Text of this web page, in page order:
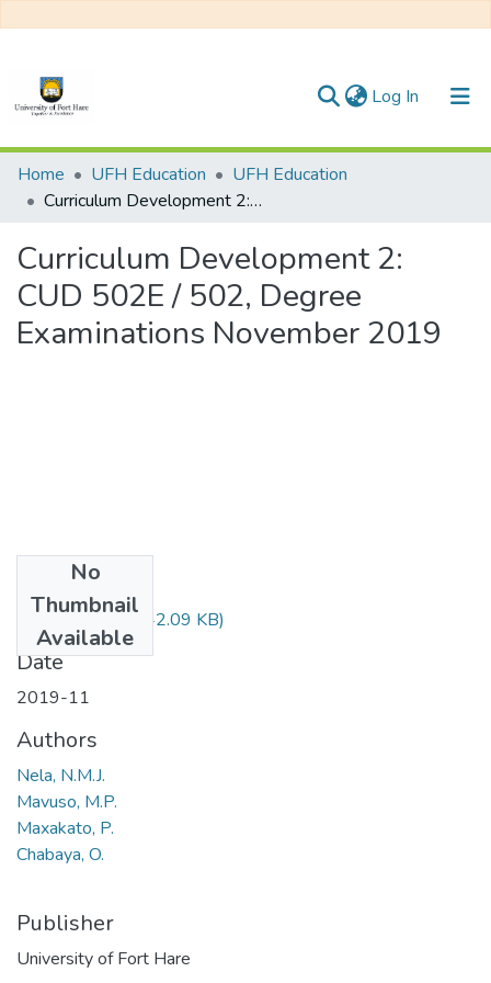
Log In (current)
Communities & Collections
All of DSpace
Statistics
Home UFH Education
UFH Education
Curriculum Development 2: CUD 502E / 502, Degree Examinations November 2019
Curriculum Development 2:
CUD 502E / 502, Degree
Examinations November 2019
No
Thumbnail
Available
CUD502.pdf(42.09 KB)
Date
2019-11
Authors
Nela, N.M.J.
Mavuso, M.P.
Maxakato, P.
Chabaya, O.
Publisher
University of Fort Hare